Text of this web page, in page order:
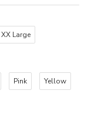
XX Large
Pink Yellow